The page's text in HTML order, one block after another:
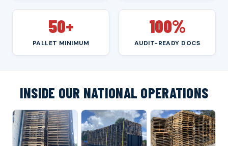
50+
PALLET MINIMUM
100%
AUDIT-READY DOCS
INSIDE OUR NATIONAL OPERATIONS